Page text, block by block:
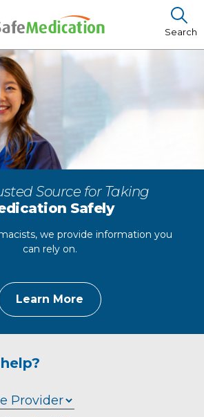
Search
Source for Taking
Safely
we provide information you
can rely on.
Learn More